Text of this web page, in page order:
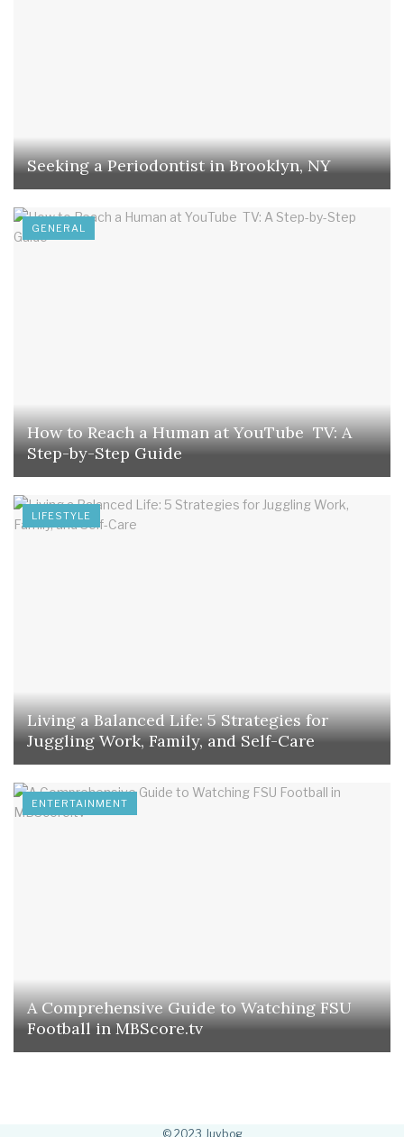
Seeking a Periodontist in Brooklyn, NY
GENERAL
How to Reach a Human at YouTube TV: A
Step-by-Step Guide
LIFESTYLE
Living a Balanced Life: 5 Strategies for
Juggling Work, Family, and Self-Care
ENTERTAINMENT
A Comprehensive Guide to Watching FSU
Football in MBScore.tv
© 2023 Juvbog